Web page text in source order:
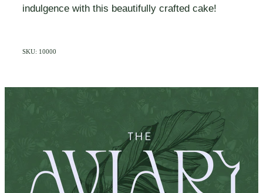
indulgence with this beautifully crafted cake!
SKU: 10000